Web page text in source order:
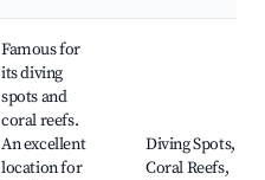
Famous for
its diving
spots and
coral reefs.
An excellent
location for
Diving Spots,
Coral Reefs,